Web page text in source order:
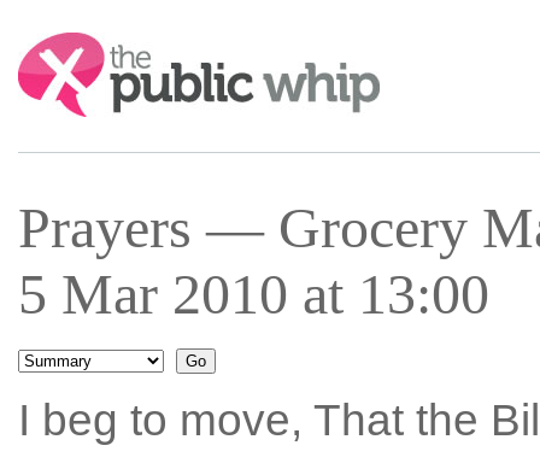
Search:
Prayers — Grocery
5 Mar 2010 at 13:00
I beg to move, That the